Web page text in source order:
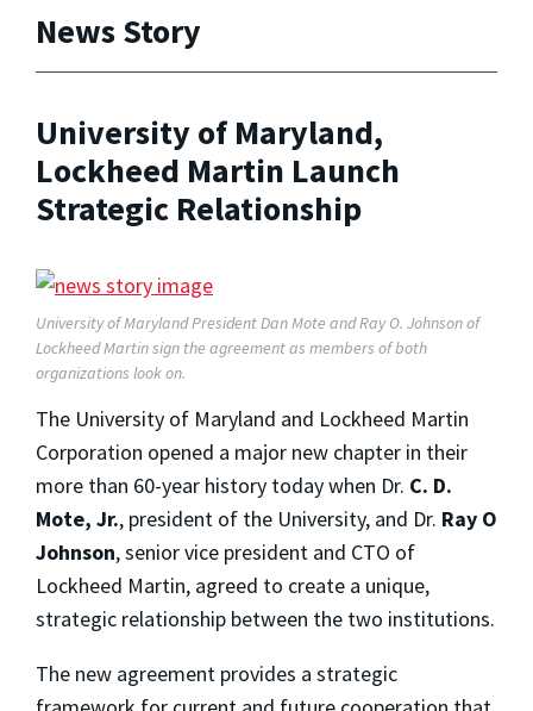
News Story
University of Maryland,
Lockheed Martin Launch
Strategic Relationship
University of Maryland President Dan Mote and Ray O. Johnson of
Lockheed Martin sign the agreement as members of both
organizations look on.
The University of Maryland and Lockheed Martin
Corporation opened a major new chapter in their
more than 60-year history today when Dr. C. D.
Mote, Jr., president of the University, and Dr. Ray O
Johnson, senior vice president and CTO of
Lockheed Martin, agreed to create a unique,
strategic relationship between the two institutions.
The new agreement provides a strategic